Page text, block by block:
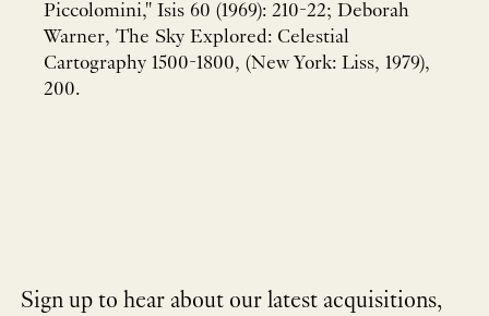
Piccolomini," Isis 60 (1969): 210-22; Deborah
Warner, The Sky Explored: Celestial
Cartography 1500-1800, (New York: Liss, 1979),
200.
Sign up to hear about our latest acquisitions,